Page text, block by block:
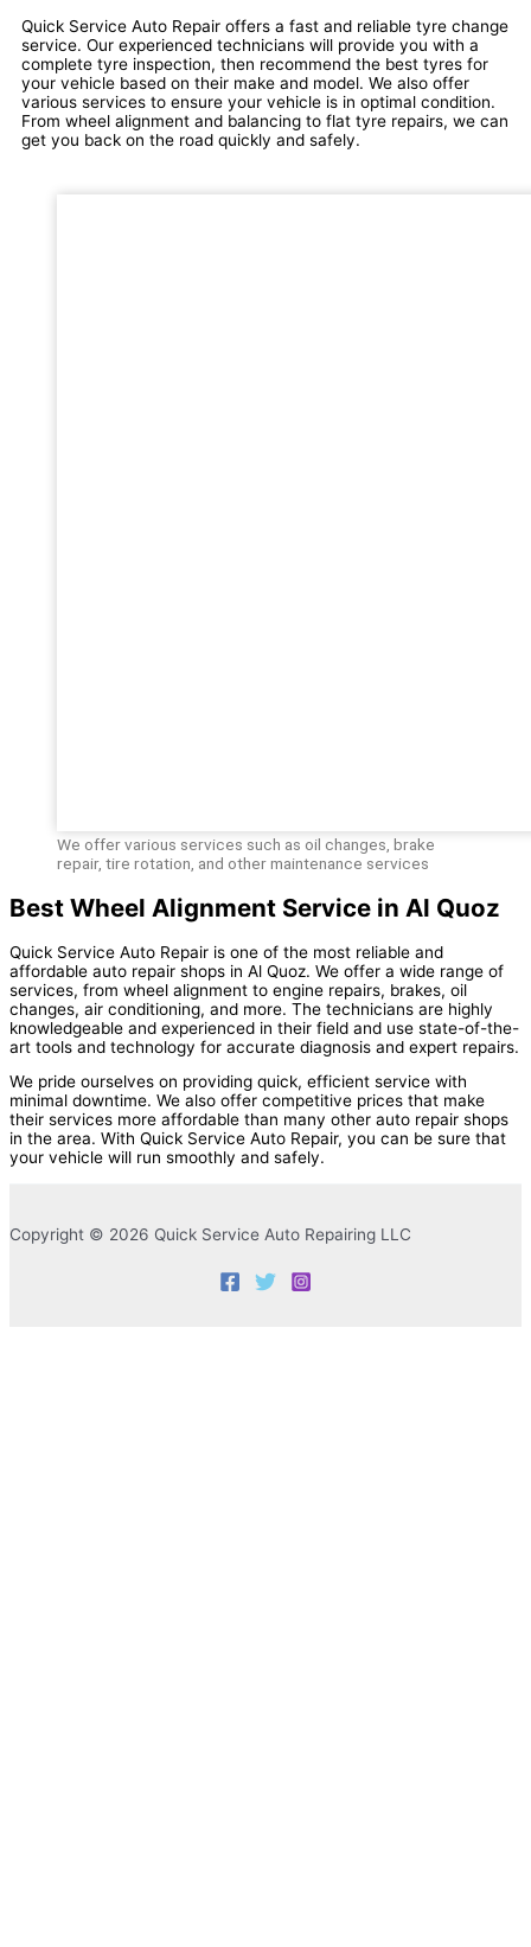
Quick Service Auto Repair offers a fast and reliable tyre change
service. Our experienced technicians will provide you with a
complete tyre inspection, then recommend the best tyres for
your vehicle based on their make and model. We also offer
various services to ensure your vehicle is in optimal condition.
From wheel alignment and balancing to flat tyre repairs, we can
get you back on the road quickly and safely.
We offer various services such as oil changes, brake
repair, tire rotation, and other maintenance services
Best Wheel Alignment Service in Al Quoz
Quick Service Auto Repair is one of the most reliable and
affordable auto repair shops in Al Quoz. We offer a wide range of
services, from wheel alignment to engine repairs, brakes, oil
changes, air conditioning, and more. The technicians are highly
knowledgeable and experienced in their field and use state-of-the-
art tools and technology for accurate diagnosis and expert repairs.
We pride ourselves on providing quick, efficient service with
minimal downtime. We also offer competitive prices that make
their services more affordable than many other auto repair shops
in the area. With Quick Service Auto Repair, you can be sure that
your vehicle will run smoothly and safely.
Copyright © 2026 Quick Service Auto Repairing LLC